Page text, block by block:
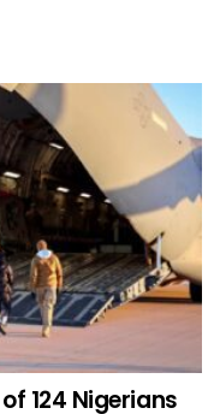
124 Nigerians